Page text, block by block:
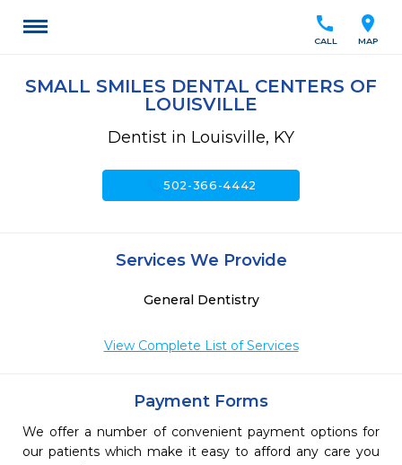
location_on
MAP
call
CALL
SMALL SMILES DENTAL CENTERS OF
LOUISVILLE
Dentist in Louisville, KY
call502-366-4442
Services We Provide
General Dentistry
View Complete List of Services
Payment Forms
We offer a number of convenient payment options for
our patients which make it easy to afford any care you